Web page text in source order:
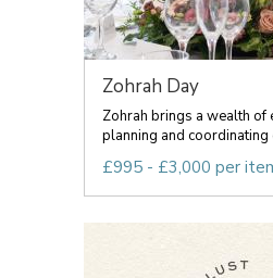
Zohrah Day
Zohrah brings a wealth of
planning and coordinating
£995 - £3,000 per